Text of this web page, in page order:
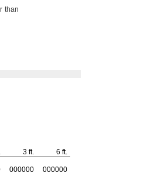
than
3 ft.
6 ft.
000000
000000